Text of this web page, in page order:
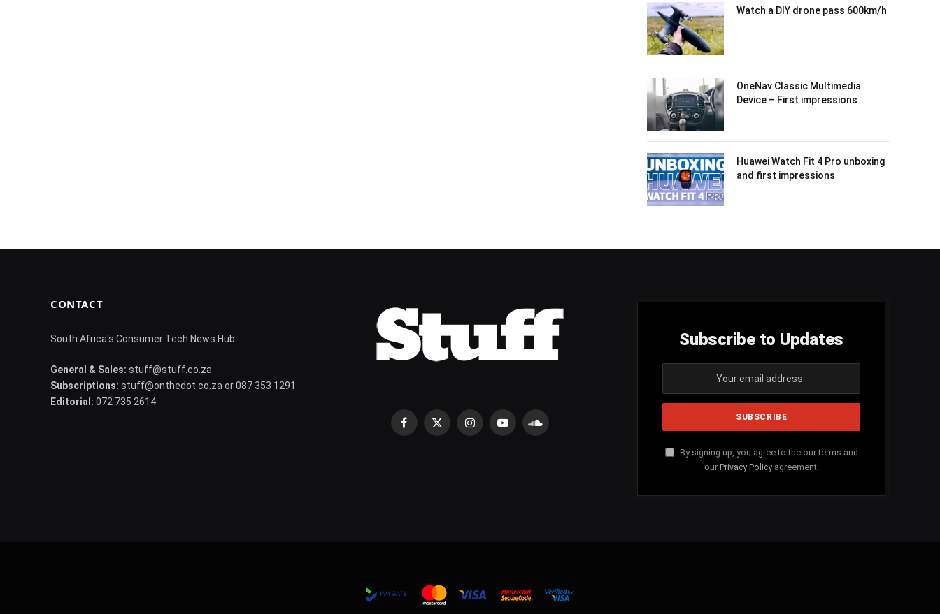
Watch a DIY drone pass 600km/h
OneNav Classic Multimedia
Device – First impressions
Huawei Watch Fit 4 Pro unboxing
and first impressions
CONTACT
South Africa's Consumer Tech News Hub
General & Sales: stuff@stuff.co.za
Subscriptions: stuff@onthedot.co.za or 087 353 1291
Editorial: 072 735 2614
Facebook
X
InstagramYouTubeSoundCloud
Subscribe to Updates
By signing up, you agree to the our terms and
our Privacy Policyagreement.